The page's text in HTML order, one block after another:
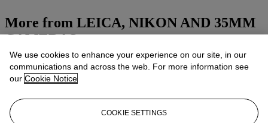
More from LEICA, NIKON AND 35MM
CAMERAS
View All
View All
We use cookies to enhance your experience on our site, in our
communications and across the web. For more information see
our Cookie Notice
COOKIE SETTINGS